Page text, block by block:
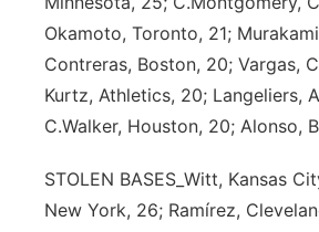
Okamoto, Toronto, 21;
Contreras, Boston, 20; Vargas,
Kurtz, Athletics, 20; Langeliers,
C.Walker, Houston, 20; Alonso,
STOLEN BASES_Witt, Kansas
New York, 26; Ramírez,